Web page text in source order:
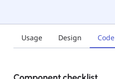
Usage Design Code